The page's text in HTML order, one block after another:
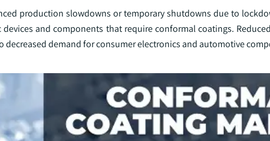
production slowdowns or temporary shutdowns due to
and components that require conformal coatings.
demand for consumer electronics and automotive